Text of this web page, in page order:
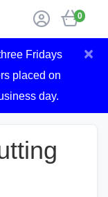
0
Fridays
placed on
day.
×